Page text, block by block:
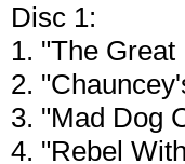
Disc 1:
1. "The
2.
3. "Mad Dog
4. "Rebel